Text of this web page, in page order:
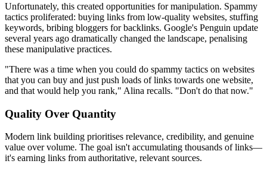
Unfortunately, this created opportunities for manipulation. Spammy
tactics proliferated: buying links from low-quality websites, stuffing
keywords, bribing bloggers for backlinks. Google's Penguin update
several years ago dramatically changed the landscape, penalising
these manipulative practices.
"There was a time when you could do spammy tactics on websites
that you can buy and just push loads of links towards one website,
and that would help you rank," Alina recalls. "Don't do that now."
Quality Over Quantity
Modern link building prioritises relevance, credibility, and genuine
value over volume. The goal isn't accumulating thousands of links—
it's earning links from authoritative, relevant sources.